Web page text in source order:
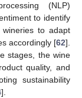
(NLP)
to identify
to adapt
accordingly [62].
stages, the wine
quality, and
sustainability
].